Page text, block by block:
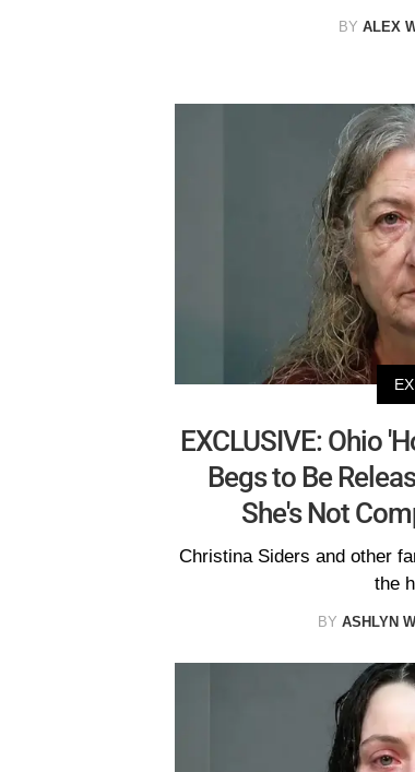
BY ALEX
EXCLUSIVE: Ohio
Begs to Be
She's Not
Christina Siders and other
the
BY ASHLYN